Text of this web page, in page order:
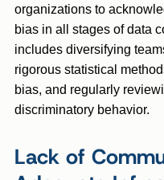
organizations to
bias in all stages of data
includes diversifying
rigorous statistical
bias, and regularly
discriminatory behavior.
Lack of